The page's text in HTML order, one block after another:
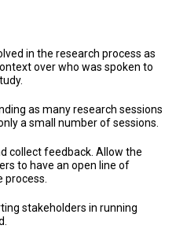
in the research process as
over who was spoken to
as many research sessions
a small number of sessions.
collect feedback. Allow the
to have an open line of
stakeholders in running